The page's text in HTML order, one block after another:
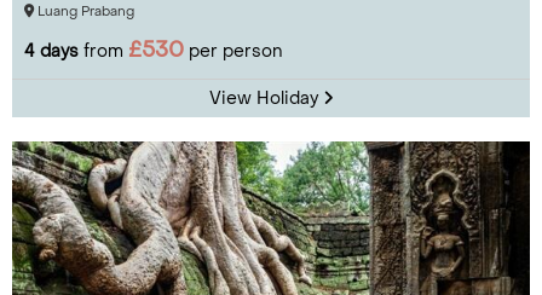
Luang Prabang
4 days from £530 per person
View Holiday